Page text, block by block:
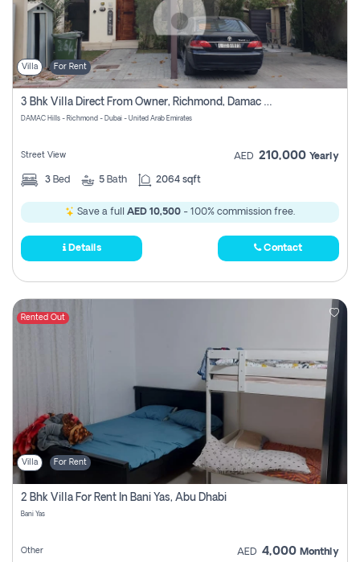
Villa For Rent
3 Bhk Villa Direct From Owner, Richmond, Damac Hills 1
DAMAC Hills - Richmond - Dubai - United Arab Emirates
Street View AED 210,000 Yearly
3 Bed 5 Bath 2064 sqft
Save a full AED 10,500 - 100% commission free.
Details Contact
Rented Out
Villa For Rent
2 Bhk Villa For Rent In Bani Yas, Abu Dhabi
Bani Yas
Other AED 4,000 Monthly